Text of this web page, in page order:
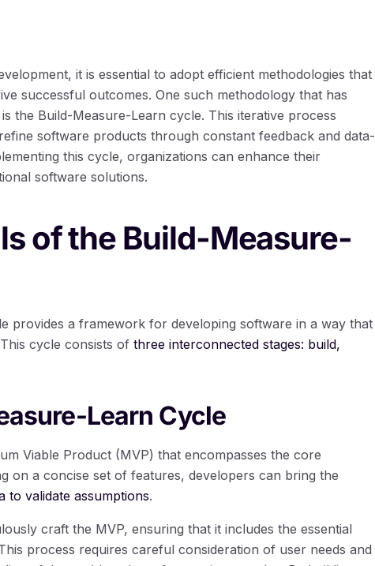
it is essential to adopt efficient methodologies that
successful outcomes. One such methodology that has
the Build-Measure-Learn cycle. This iterative process
software products through constant feedback and data-
this cycle, organizations can enhance their
software solutions.
of the Build-Measure-
provides a framework for developing software in a way that
cycle consists of three interconnected stages: build,
Learn Cycle
Viable Product (MVP) that encompasses the core
on a concise set of features, developers can bring the
to validate assumptions.
craft the MVP, ensuring that it includes the essential
process requires careful consideration of user needs and